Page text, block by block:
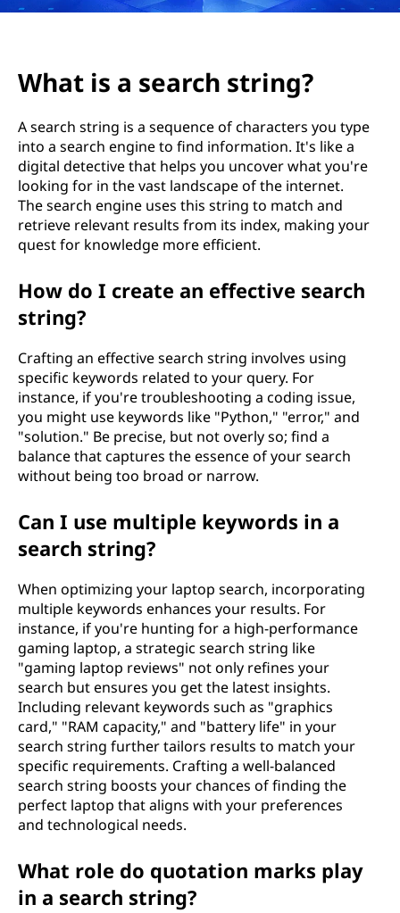
c
n
What is a search string?
A search string is a sequence of characters you type
into a search engine to find information. It's like a
digital detective that helps you uncover what you're
looking for in the vast landscape of the internet.
The search engine uses this string to match and
retrieve relevant results from its index, making your
quest for knowledge more efficient.
How do I create an effective search
string?
Crafting an effective search string involves using
specific keywords related to your query. For
instance, if you're troubleshooting a coding issue,
you might use keywords like "Python," "error," and
"solution." Be precise, but not overly so; find a
balance that captures the essence of your search
without being too broad or narrow.
Can I use multiple keywords in a
search string?
When optimizing your laptop search, incorporating
multiple keywords enhances your results. For
instance, if you're hunting for a high-performance
gaming laptop, a strategic search string like
"gaming laptop reviews" not only refines your
search but ensures you get the latest insights.
Including relevant keywords such as "graphics
card," "RAM capacity," and "battery life" in your
search string further tailors results to match your
specific requirements. Crafting a well-balanced
search string boosts your chances of finding the
perfect laptop that aligns with your preferences
and technological needs.
What role do quotation marks play
in a search string?